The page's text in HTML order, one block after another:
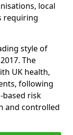
local
requiring
style of
The
UK health,
following
based risk
and controlled